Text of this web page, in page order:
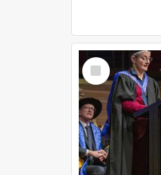
Select
Item